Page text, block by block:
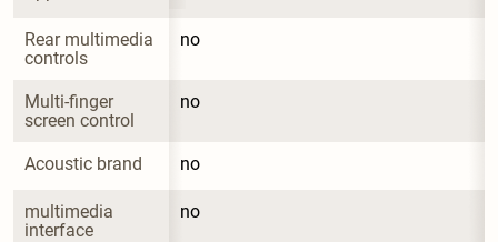
Rear multimedia
controls
no
Multi-finger
screen control
no
Acoustic brand no
multimedia
interface
no